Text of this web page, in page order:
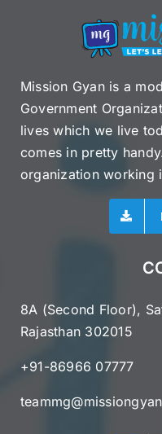
Mission Gyan is a
Government
lives which we live
comes in pretty
organization working
8A (Second Floor),
Rajasthan 302015
+91-86966 07777